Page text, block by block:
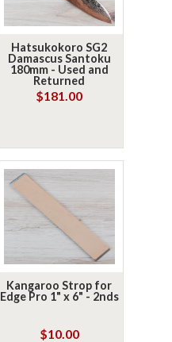
Hatsukokoro SG2
Damascus Santoku
180mm - Used and
Returned
$181.00
Kangaroo Strop for
Edge Pro 1" x 6" - 2nds
$10.00